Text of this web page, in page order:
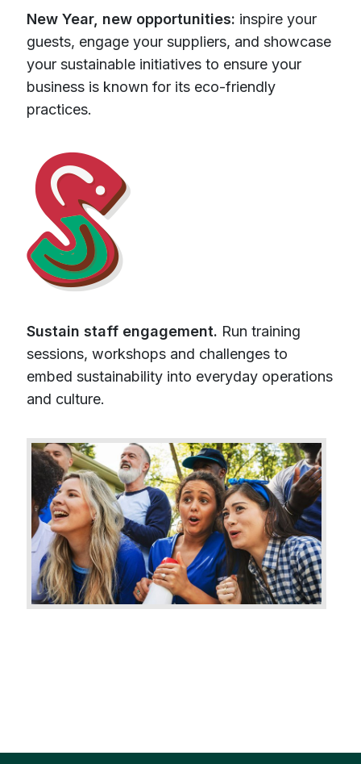
New Year, new opportunities: inspire your
guests, engage your suppliers, and showcase
your sustainable initiatives to ensure your
business is known for its eco-friendly
practices.
Sustain staff engagement. Run training
sessions, workshops and challenges to
embed sustainability into everyday operations
and culture.